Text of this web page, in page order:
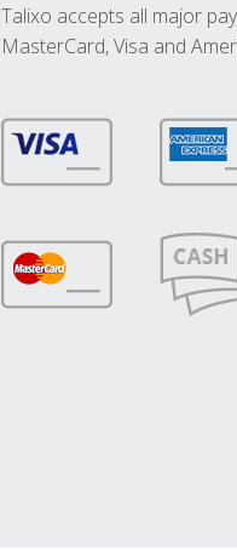
Talixo accepts all major
MasterCard, Visa and